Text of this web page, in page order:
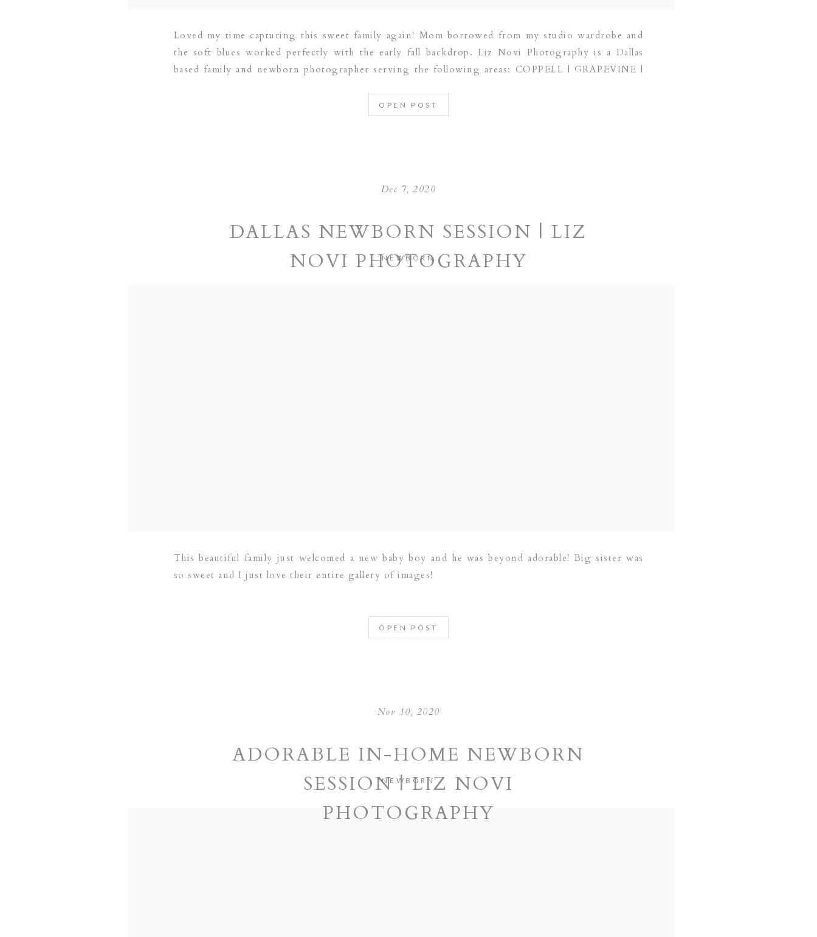
Loved my time capturing this sweet family again! Mom borrowed from my studio wardrobe and
the soft blues worked perfectly with the early fall backdrop. Liz Novi Photography is a Dallas
based family and newborn photographer serving the following areas: COPPELL | GRAPEVINE |
OPEN POST
Dec 7, 2020
DALLAS NEWBORN SESSION | LIZ
NOVI PHOTOGRAPHY
NEWBORN
This beautiful family just welcomed a new baby boy and he was beyond adorable! Big sister was
so sweet and I just love their entire gallery of images!
OPEN POST
Nov 10, 2020
ADORABLE IN-HOME NEWBORN
SESSION | LIZ NOVI
PHOTOGRAPHY
NEWBORN